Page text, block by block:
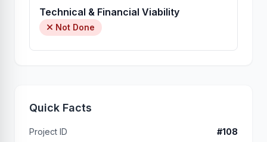
Technical & Financial Viability
Not Done
Quick Facts
Project ID #108